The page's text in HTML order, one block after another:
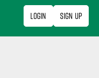
Login Sign Up